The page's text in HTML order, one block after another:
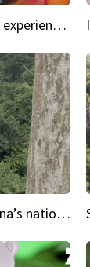
Green Heroes The urban experience just got a sustainable upgrade
Sights with Heights Ghana’s national park canopy walk